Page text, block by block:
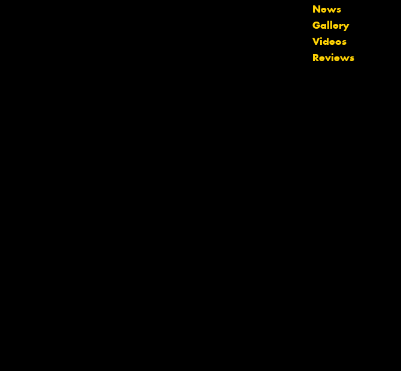
News
Gallery
Videos
Reviews